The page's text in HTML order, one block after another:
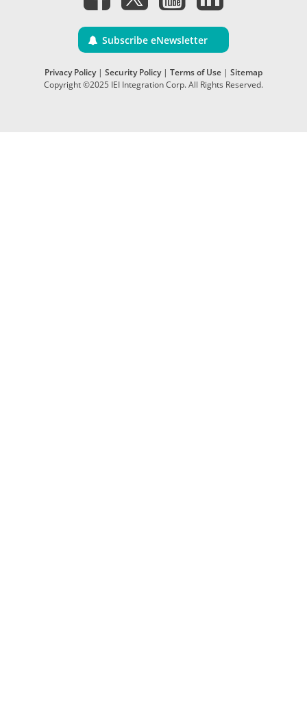
Subscribe eNewsletter
Privacy Policy| Security Policy| Terms of Use | Sitemap
Copyright ©2025 IEI Integration Corp. All Rights Reserved.